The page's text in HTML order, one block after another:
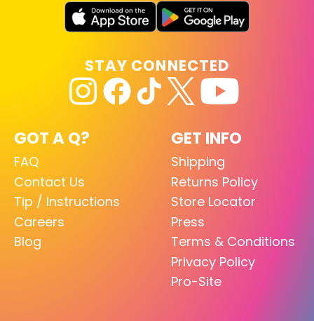
GOT A Q?
FAQ
Contact Us
Tip / Instructions
Careers
Blog
GET INFO
Shipping
Returns Policy
Store Locator
Press
Terms & Conditions
Privacy Policy
Pro-Site
STAY CONNECTED